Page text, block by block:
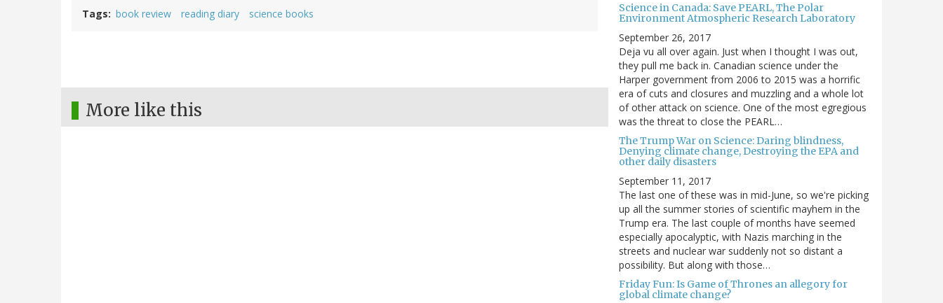
Tags book review reading diary science books
More like this
Science in Canada: Save PEARL, The Polar
Environment Atmospheric Research Laboratory
September 26, 2017
Deja vu all over again. Just when I thought I was out,
they pull me back in. Canadian science under the
Harper government from 2006 to 2015 was a horrific
era of cuts and closures and muzzling and a whole lot
of other attack on science. One of the most egregious
was the threat to close the PEARL…
The Trump War on Science: Daring blindness,
Denying climate change, Destroying the EPA and
other daily disasters
September 11, 2017
The last one of these was in mid-June, so we're picking
up all the summer stories of scientific mayhem in the
Trump era. The last couple of months have seemed
especially apocalyptic, with Nazis marching in the
streets and nuclear war suddenly not so distant a
possibility. But along with those…
Friday Fun: Is Game of Thrones an allegory for
global climate change?